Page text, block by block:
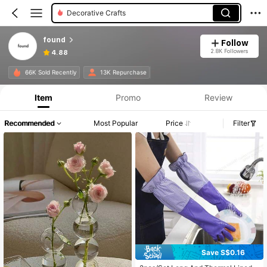
Decorative Crafts
found
4.88
Follow
2.8K Followers
66K Sold Recently 13K Repurchase
Item Promo Review
Recommended Most Popular Price Filter
Save S$0.16